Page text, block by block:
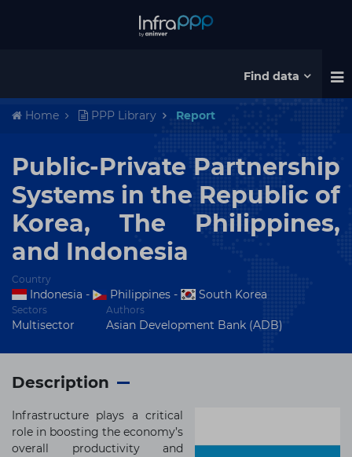
Find data
Home PPP Library Report
Public-Private Partnership
Systems in the Republic of
Korea, The Philippines,
and Indonesia
Country
Indonesia - Philippines - South Korea
Sectors
Multisector
Authors
Asian Development Bank (ADB)
Description
Infrastructure plays a critical
role in boosting the economy’s
overall productivity and